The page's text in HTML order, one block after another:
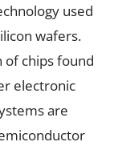
used
wafers.
of chips found
electronic
are